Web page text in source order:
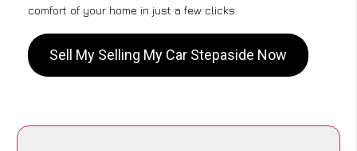
comfort of your home in just a few clicks.
Sell My Selling My Car Stepaside Now